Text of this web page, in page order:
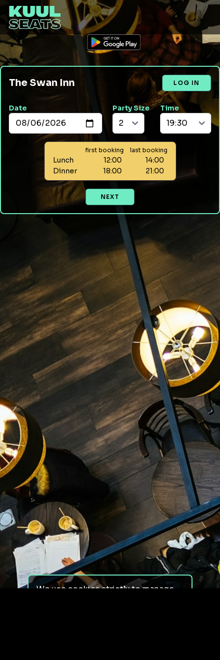
The Swan Inn LOG IN
Date Party Size Time
first booking last booking
Lunch 12:00
14:00
Dinner
18:00 21:00
NEXT
We use cookies strictly to manage